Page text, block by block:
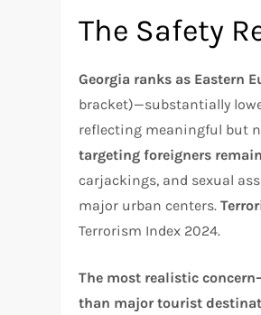
The Safety
Georgia ranks as Eastern
bracket)—substantially
reflecting meaningful but
targeting foreigners
carjackings, and sexual
major urban centers.
Terrorism Index 2024.
The most realistic
than major tourist